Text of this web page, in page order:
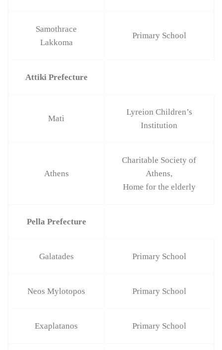
Samothrace
Lakkoma
Primary School
Attiki Prefecture
Mati
Lyreion Children’s
Institution
Athens
Charitable Society of
Athens,
Home for the elderly
Pella Prefecture
Galatades Primary School
Neos Mylotopos Primary School
Exaplatanos Primary School